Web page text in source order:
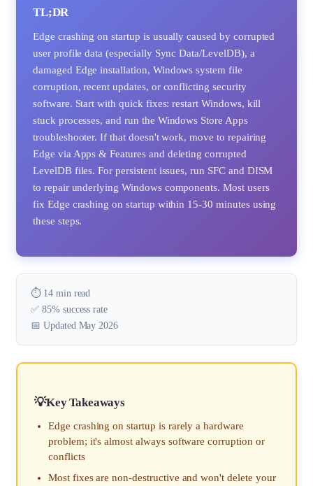
TL;DR
Edge crashing on startup is usually caused by corrupted
user profile data (especially Sync Data/LevelDB), a
damaged Edge installation, Windows system file
corruption, recent updates, or conflicting security
software. Start with quick fixes: restart Windows, kill
stuck processes, and run the Windows Store Apps
troubleshooter. If that doesn't work, move to repairing
Edge via Apps & Features and deleting corrupted
LevelDB files. For persistent issues, run SFC and DISM
to repair underlying Windows components. Most users
fix Edge crashing on startup within 15-30 minutes using
these steps.
⏱️ 14 min read
✅ 85% success rate
📅 Updated May 2026
Key Takeaways
Edge crashing on startup is rarely a hardware
problem; it's almost always software corruption or
conflicts
Most fixes are non-destructive and won't delete your